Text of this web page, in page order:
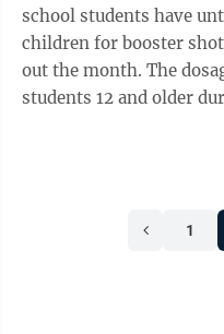
school students have
children for booster
out the month. The dosages will be administered for
students 12 and older
1